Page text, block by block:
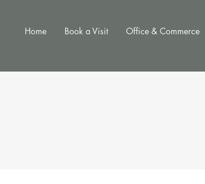
Home Book a Visit Office & Commerce